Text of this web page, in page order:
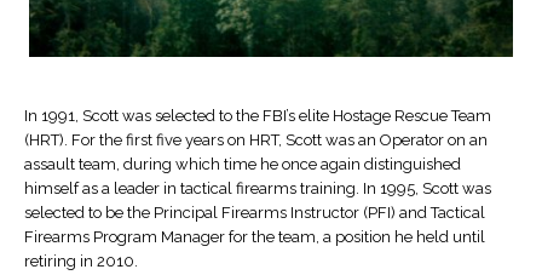
In 1991, Scott was selected to the FBI’s elite Hostage Rescue Team
(HRT). For the first five years on HRT, Scott was an Operator on an
assault team, during which time he once again distinguished
himself as a leader in tactical firearms training. In 1995, Scott was
selected to be the Principal Firearms Instructor (PFI) and Tactical
Firearms Program Manager for the team, a position he held until
retiring in 2010.